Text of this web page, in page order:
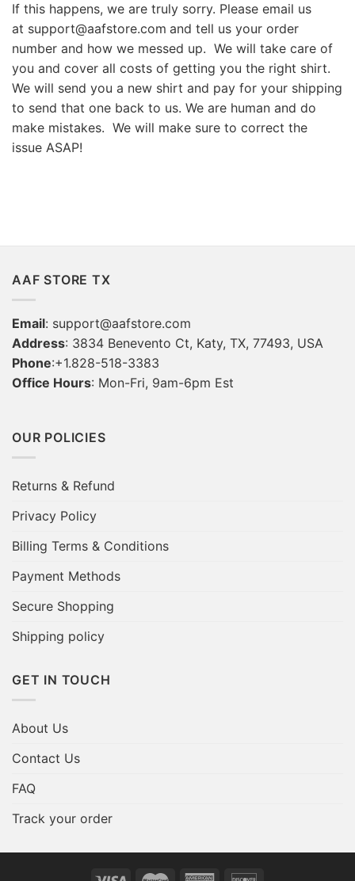
If this happens, we are truly sorry. Please email us
at support@aafstore.com and tell us your order
number and how we messed up. We will take care of
you and cover all costs of getting you the right shirt.
We will send you a new shirt and pay for your shipping
to send that one back to us. We are human and do
make mistakes. We will make sure to correct the
issue ASAP!
AAF STORE TX
Email: support@aafstore.com
Address: 3834 Benevento Ct, Katy, TX, 77493, USA
Phone:+1.828-518-3383
Office Hours: Mon-Fri, 9am-6pm Est
OUR POLICIES
Returns & Refund
Privacy Policy
Billing Terms & Conditions
Payment Methods
Secure Shopping
Shipping policy
GET IN TOUCH
About Us
Contact Us
FAQ
Track your order